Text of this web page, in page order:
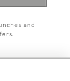
and